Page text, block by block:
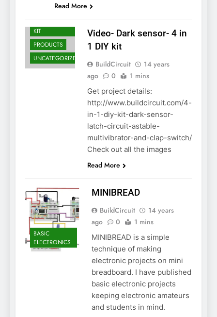
Read More
ELECTRONICS
KIT
PRODUCTS
UNCATEGORIZED
Video- Dark sensor- 4 in
1 DIY kit
BuildCircuit
14 years
ago
0 1 mins
Get project details:
http://www.buildcircuit.com/4-
in-1-diy-kit-dark-sensor-
latch-circuit-astable-
multivibrator-and-clap-switch/
Check out all the images
Read More
BASIC
ELECTRONICS
MINIBREAD
BuildCircuit
14 years
ago
0 1 mins
MINIBREAD is a simple
technique of making
electronic projects on mini
breadboard. I have published
basic electronic projects
keeping electronic amateurs
and students in mind.